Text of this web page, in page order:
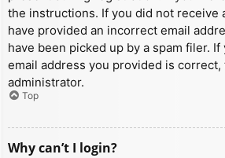
the instructions. If you did not receive
have provided an incorrect email
have been picked up by a spam filer.
email address you provided is correct,
administrator.
Top
Why can’t I login?